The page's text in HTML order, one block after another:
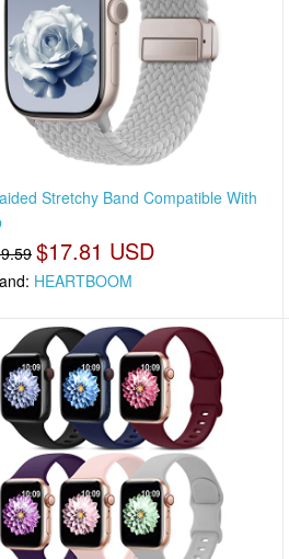
Stretchy Band Compatible With
$17.81 USD
HEARTBOOM